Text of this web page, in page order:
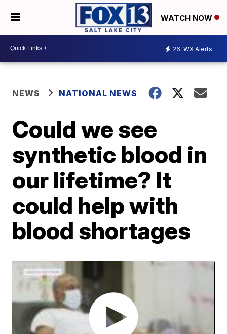
WATCH NOW
26 WX Alerts
NEWS NATIONAL NEWS
Could we see
synthetic blood in
our lifetime? It
could help with
blood shortages